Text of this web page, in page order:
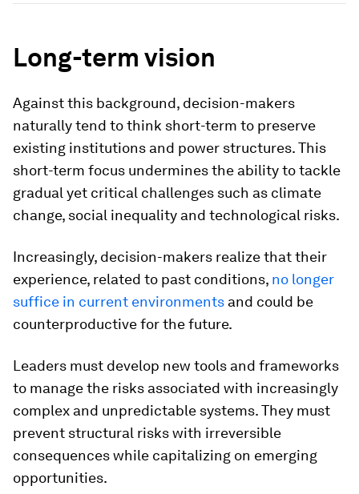
Long-term vision
Against this background, decision-makers
naturally tend to think short-term to preserve
existing institutions and power structures. This
short-term focus undermines the ability to tackle
gradual yet critical challenges such as climate
change, social inequality and technological risks.
Increasingly, decision-makers realize that their
experience, related to past conditions, no longer
suffice in current environments and could be
counterproductive for the future.
Leaders must develop new tools and frameworks
to manage the risks associated with increasingly
complex and unpredictable systems. They must
prevent structural risks with irreversible
consequences while capitalizing on emerging
opportunities.